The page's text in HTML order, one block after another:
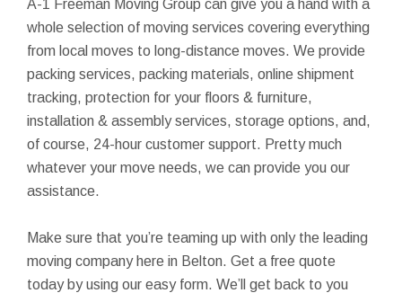
A-1 Freeman Moving Group can give you a hand with a
whole selection of moving services covering everything
from local moves to long-distance moves. We provide
packing services, packing materials, online shipment
tracking, protection for your floors & furniture,
installation & assembly services, storage options, and,
of course, 24-hour customer support. Pretty much
whatever your move needs, we can provide you our
assistance.
Make sure that you’re teaming up with only the leading
moving company here in Belton. Get a free quote
today by using our easy form. We’ll get back to you